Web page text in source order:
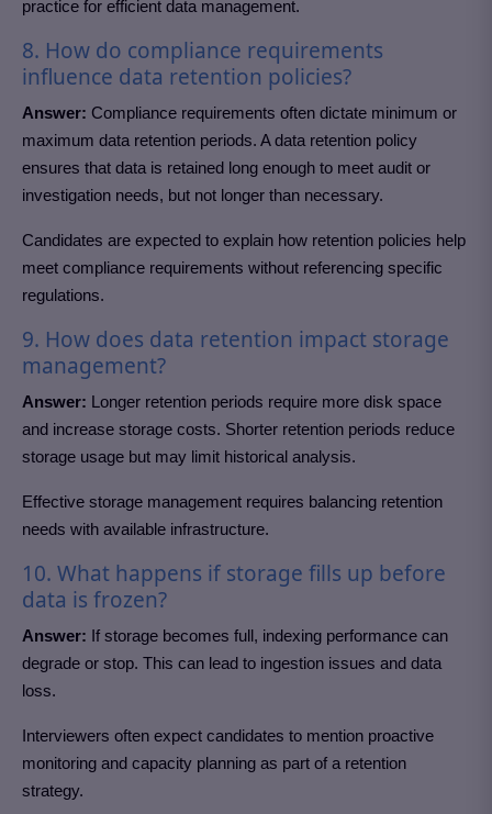
practice for efficient data management.
8. How do compliance requirements
influence data retention policies?
Answer: Compliance requirements often dictate minimum or
maximum data retention periods. A data retention policy
ensures that data is retained long enough to meet audit or
investigation needs, but not longer than necessary.
Candidates are expected to explain how retention policies help
meet compliance requirements without referencing specific
regulations.
9. How does data retention impact storage
management?
Answer: Longer retention periods require more disk space
and increase storage costs. Shorter retention periods reduce
storage usage but may limit historical analysis.
Effective storage management requires balancing retention
needs with available infrastructure.
10. What happens if storage fills up before
data is frozen?
Answer: If storage becomes full, indexing performance can
degrade or stop. This can lead to ingestion issues and data
loss.
Interviewers often expect candidates to mention proactive
monitoring and capacity planning as part of a retention
strategy.